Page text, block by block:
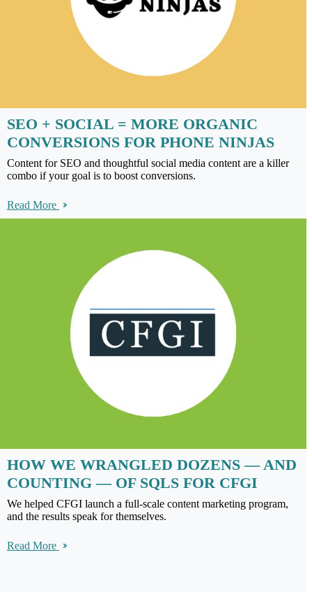
SEO + SOCIAL = MORE ORGANIC
CONVERSIONS FOR PHONE NINJAS
Content for SEO and thoughtful social media content are a killer
combo if your goal is to boost conversions.
Read More
HOW WE WRANGLED DOZENS — AND
COUNTING — OF SQLS FOR CFGI
We helped CFGI launch a full-scale content marketing program,
and the results speak for themselves.
Read More